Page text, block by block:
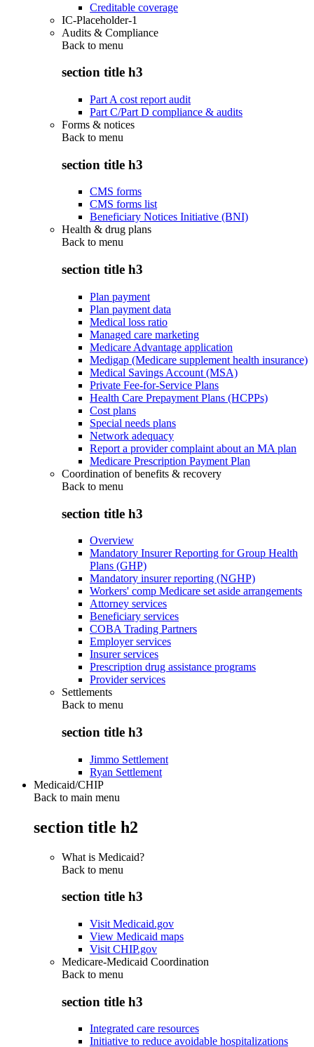
Creditable coverage
IC-Placeholder-1
Audits & Compliance
Back to menu
section title h3
Part A cost report audit
Part C/Part D compliance & audits
Forms & notices
Back to menu
section title h3
CMS forms
CMS forms list
Beneficiary Notices Initiative (BNI)
Health & drug plans
Back to menu
section title h3
Plan payment
Plan payment data
Medical loss ratio
Managed care marketing
Medicare Advantage application
Medigap (Medicare supplement health insurance)
Medical Savings Account (MSA)
Private Fee-for-Service Plans
Health Care Prepayment Plans (HCPPs)
Cost plans
Special needs plans
Network adequacy
Report a provider complaint about an MA plan
Medicare Prescription Payment Plan
Coordination of benefits & recovery
Back to menu
section title h3
Overview
Mandatory Insurer Reporting for Group Health
Plans (GHP)
Mandatory insurer reporting (NGHP)
Workers' comp Medicare set aside arrangements
Attorney services
Beneficiary services
COBA Trading Partners
Employer services
Insurer services
Prescription drug assistance programs
Provider services
Settlements
Back to menu
section title h3
Jimmo Settlement
Ryan Settlement
Medicaid/CHIP
Back to main menu
section title h2
What is Medicaid?
Back to menu
section title h3
Visit Medicaid.gov
View Medicaid maps
Visit CHIP.gov
Medicare-Medicaid Coordination
Back to menu
section title h3
Integrated care resources
Initiative to reduce avoidable hospitalizations